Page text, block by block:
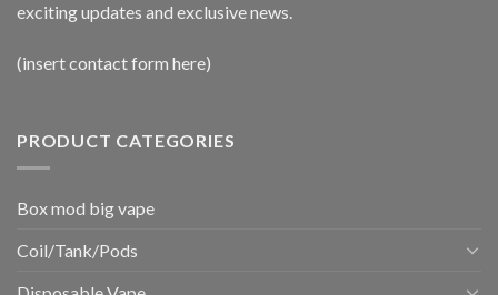
exciting updates and exclusive news.
(insert contact form here)
PRODUCT CATEGORIES
Box mod big vape
Coil/Tank/Pods